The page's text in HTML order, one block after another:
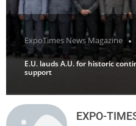
ExpoTimes News Magazine
E.U. lauds A.U. for historic
support
EXPO-